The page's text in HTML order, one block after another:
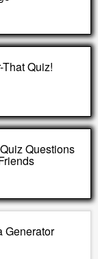
Quiz!
Questions
Generator